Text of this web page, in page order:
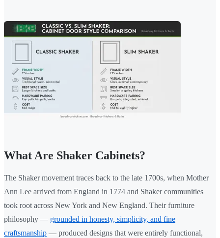
What Are Shaker Cabinets?
The Shaker movement traces back to the late 1700s, when Mother
Ann Lee arrived from England in 1774 and Shaker communities
took root across New York and New England. Their furniture
philosophy — grounded in honesty, simplicity, and fine
craftsmanship — produced designs that were entirely functional,